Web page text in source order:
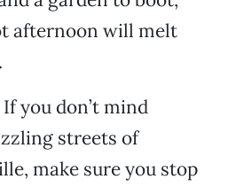
afternoon will melt
If you don’t mind
streets of
make sure you stop